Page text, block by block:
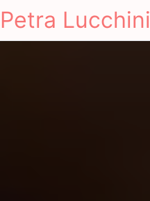
Petra Lucchini